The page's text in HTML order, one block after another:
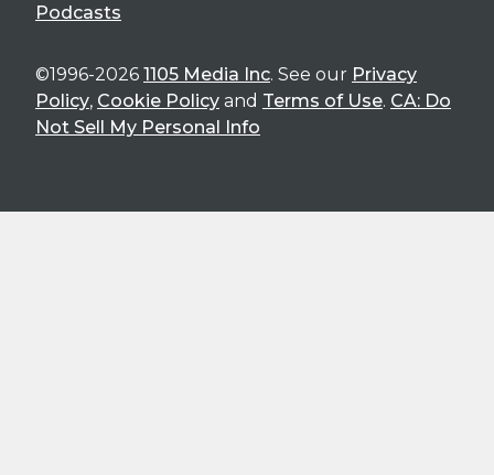
Podcasts
©1996-2026 1105 Media Inc. See our Privacy
Policy, Cookie Policy and Terms of Use. CA: Do
Not Sell My Personal Info